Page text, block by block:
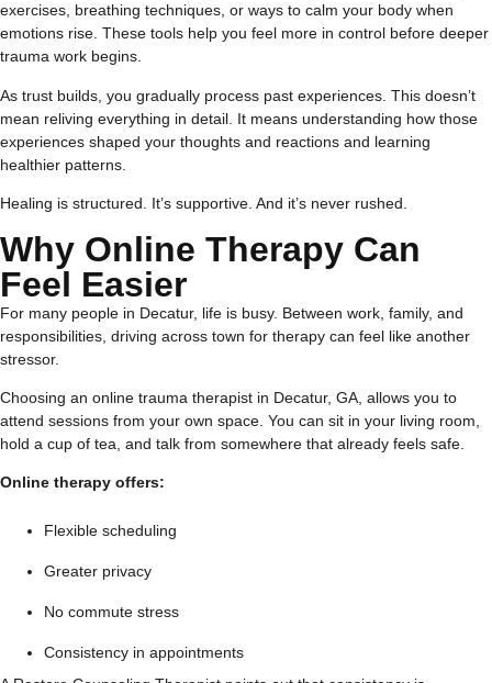
exercises, breathing techniques, or ways to calm your body when
emotions rise. These tools help you feel more in control before deeper
trauma work begins.
As trust builds, you gradually process past experiences. This doesn’t
mean reliving everything in detail. It means understanding how those
experiences shaped your thoughts and reactions and learning
healthier patterns.
Healing is structured. It’s supportive. And it’s never rushed.
Why Online Therapy Can
Feel Easier
For many people in Decatur, life is busy. Between work, family, and
responsibilities, driving across town for therapy can feel like another
stressor.
Choosing an online trauma therapist in Decatur, GA, allows you to
attend sessions from your own space. You can sit in your living room,
hold a cup of tea, and talk from somewhere that already feels safe.
Online therapy offers:
Flexible scheduling
Greater privacy
No commute stress
Consistency in appointments